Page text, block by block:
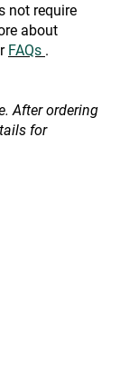
not require
about
FAQs .
After ordering
for